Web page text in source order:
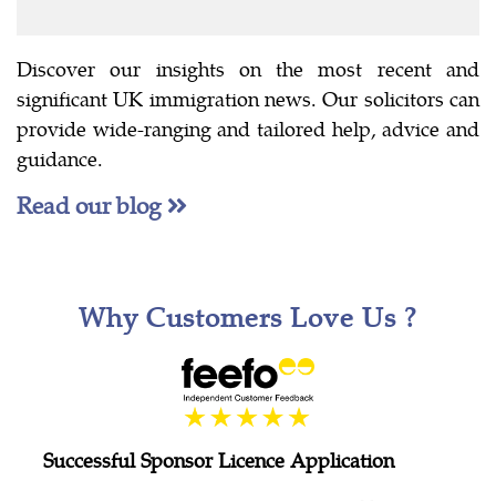
Discover our insights on the most recent and
significant UK immigration news. Our solicitors can
provide wide-ranging and tailored help, advice and
guidance.
Read our blog
Why Customers Love Us ?
Successful Sponsor Licence Application